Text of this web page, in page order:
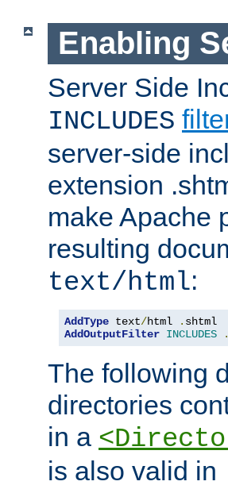
Enabling
Server Side
INCLUDES
server-side
extension
make Apache
resulting
text/html:
AddType text/html .
AddOutputFilter INCLUDES .
The following
directories
in a
is also valid in